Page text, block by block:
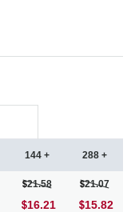
144 +
21.58
16.21
288 +
21.07
15.82